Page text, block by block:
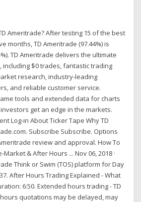
Ameritrade? After testing 15 of the best
months, TD Ameritrade (97.44%) is
TD Ameritrade delivers the ultimate
$0 trades, fantastic trading
research, industry-leading
and reliable customer service.
tools and extended data for charts
get an edge in the markets.
Log-in About Ticker Tape Why TD
Subscribe Subscribe. Options
review and approval. How To
& After Hours ... Nov 06, 2018 ·
Think or Swim (TOS) platform for Day
After Hours Trading Explained - What
6:50. Extended hours trading - TD
quotations may be delayed, may